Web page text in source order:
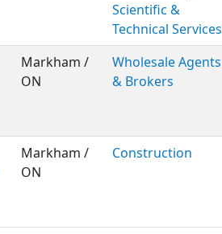
Scientific &
Technical Services
Markham /
ON
Wholesale Agents
& Brokers
Markham /
ON
Construction